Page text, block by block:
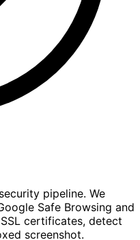
pipeline. We
Safe Browsing and
certificates, detect
screenshot.